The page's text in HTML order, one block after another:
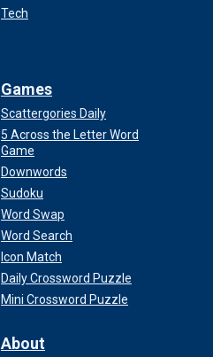
Tech
Games
Scattergories Daily
5 Across the Letter Word
Game
Downwords
Sudoku
Word Swap
Word Search
Icon Match
Daily Crossword Puzzle
Mini Crossword Puzzle
About